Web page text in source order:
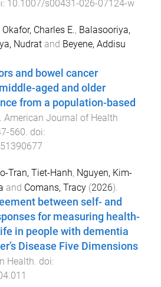
10.1007/s00431-026-07124-w
Okafor, Charles E., Balasooriya,
Nudrat and Beyene, Addisu
and bowel cancer
aged and older
from a population-based
. American Journal of Health
-560. doi:
Tran, Tiet-Hanh, Nguyen, Kim-
and Comans, Tracy (2026).
between self- and
for measuring health-
in people with dementia
Disease Five Dimensions
Health. doi: